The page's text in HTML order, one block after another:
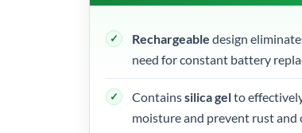
Rechargeable design
need for constant battery
Containssilica gelto
moisture and prevent rust and